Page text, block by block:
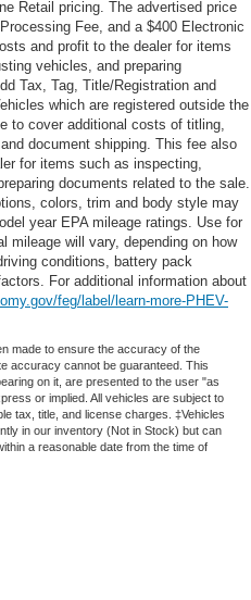
at 1875 S Orlando Ave,
with our haggle-free
are commission-free.
the car that fits you best,
biggest commission
with guaranteed
your purchase? Take
return policy and bring it
hundred miles, plain and
are exempt from our
price excludes a
Fee, and a
these charges represent
items such as inspecting,
and preparing
Just Add Tax, Tag,
required charges.
costs and profit to the
Retail pricing. The advertised price
Fee, and a $400 Electronic
and profit to the dealer for items
vehicles, and preparing
Tax, Tag, Title/Registration and
which are registered outside the
to cover additional costs of titling,
document shipping. This fee also
for items such as inspecting,
documents related to the sale.
colors, trim and body style may
year EPA mileage ratings. Use for
mileage will vary, depending on how
conditions, battery pack
For additional information about
feg/label/learn-more-PHEV-
made to ensure the accuracy of the
accuracy cannot be guaranteed. This
on it, are presented to the user "as
or implied. All vehicles are subject to
tax, title, and license charges. ‡Vehicles
in our inventory (Not in Stock) but can
a reasonable date from the time of